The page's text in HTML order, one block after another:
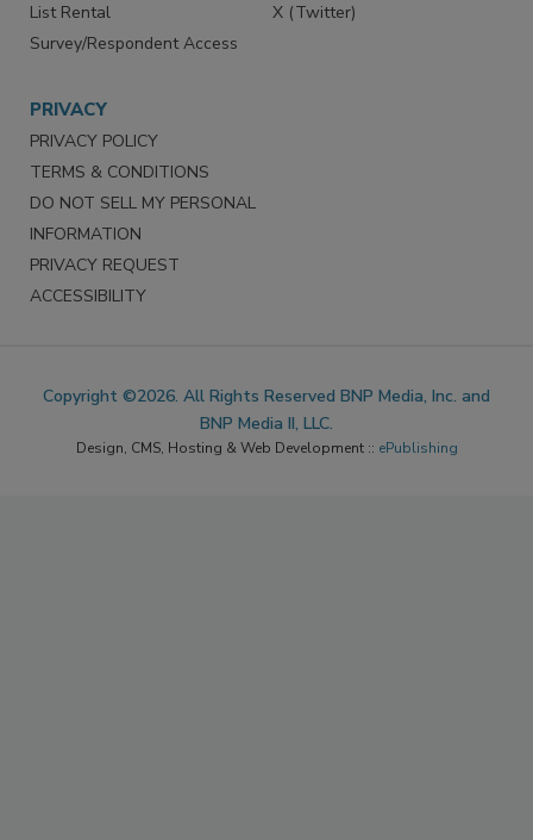
List Rental
Survey/Respondent Access
X (Twitter)
PRIVACY
PRIVACY POLICY
TERMS & CONDITIONS
DO NOT SELL MY PERSONAL
INFORMATION
PRIVACY REQUEST
ACCESSIBILITY
Copyright ©2026. All Rights Reserved BNP Media, Inc. and
BNP Media II, LLC.
Design, CMS, Hosting & Web Development :: ePublishing